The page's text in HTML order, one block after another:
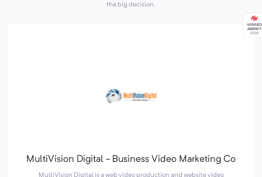
the big decision.
MultiVision Digital - Business Video Marketing Co
MultiVision Digital is a web video production and website video